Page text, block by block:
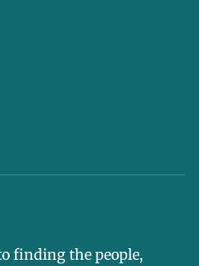
finding the people,